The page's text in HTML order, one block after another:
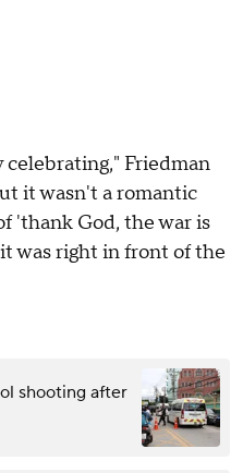
celebrating," Friedman
it wasn't a romantic
'thank God, the war is
was right in front of the
shooting after